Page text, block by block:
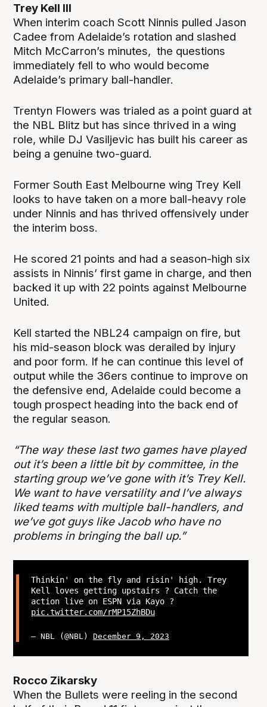
Trey Kell III
When interim coach Scott Ninnis pulled Jason
Cadee from Adelaide’s rotation and slashed
Mitch McCarron’s minutes, the questions
immediately fell to who would become
Adelaide’s primary ball-handler.
Trentyn Flowers was trialed as a point guard at
the NBL Blitz but has since thrived in a wing
role, while DJ Vasiljevic has built his career as
being a genuine two-guard.
Former South East Melbourne wing Trey Kell
looks to have taken on a more ball-heavy role
under Ninnis and has thrived offensively under
the interim boss.
He scored 21 points and had a season-high six
assists in Ninnis’ first game in charge, and then
backed it up with 22 points against Melbourne
United.
Kell started the NBL24 campaign on fire, but
his mid-season block was derailed by injury
and poor form. If he can continue this level of
output while the 36ers continue to improve on
the defensive end, Adelaide could become a
tough prospect heading into the back end of
the regular season.
“The way these last two games have played
out it’s been a little bit by committee, in the
starting group we’ve gone with it’s Trey Kell.
We want to have versatility and I’ve always
liked teams with multiple ball-handlers, and
we’ve got guys like Jacob who have no
problems in bringing the ball up.”
Thinkin' on the fly and risin' high. Trey
Kell loves getting upstairs ? Catch the
action live on ESPN via Kayo ?
pic.twitter.com/rMP15ZhBDu
— NBL (@NBL) December 9, 2023
Rocco Zikarsky
When the Bullets were reeling in the second